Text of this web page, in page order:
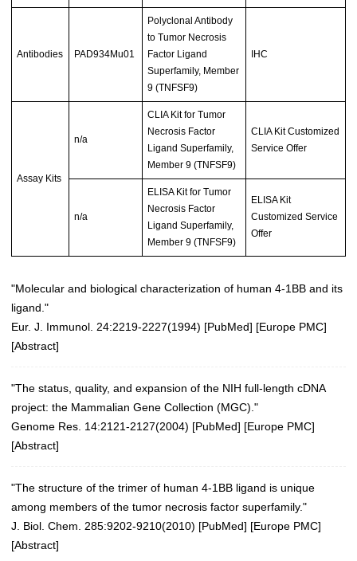
Antibodies PAD934Mu01
Polyclonal Antibody
to Tumor Necrosis
Factor Ligand
Superfamily, Member
9 (TNFSF9)
IHC
Assay Kits
n/a
CLIA Kit for Tumor
Necrosis Factor
Ligand Superfamily,
Member 9 (TNFSF9)
CLIA Kit Customized
Service Offer
n/a
ELISA Kit for Tumor
Necrosis Factor
Ligand Superfamily,
Member 9 (TNFSF9)
ELISA Kit
Customized Service
Offer
"Molecular and biological characterization of human 4-1BB and its
ligand."
Eur. J. Immunol. 24:2219-2227(1994) [PubMed] [Europe PMC]
[Abstract]
"The status, quality, and expansion of the NIH full-length cDNA
project: the Mammalian Gene Collection (MGC)."
Genome Res. 14:2121-2127(2004) [PubMed] [Europe PMC]
[Abstract]
"The structure of the trimer of human 4-1BB ligand is unique
among members of the tumor necrosis factor superfamily."
J. Biol. Chem. 285:9202-9210(2010) [PubMed] [Europe PMC]
[Abstract]